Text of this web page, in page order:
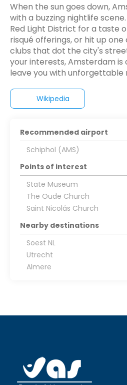
When the sun goes down,
with a buzzing nightlife
Red Light District for a taste
risqué offerings, or hit up
clubs that dot the city's
your interests, Amsterdam is
leave you with unforgettable
Wikipedia
Recommended airport
Schiphol (AMS)
Points of interest
State Museum
The Oude Church
Saint Nicolás Church
Nearby destinations
Soest NL
Utrecht
Almere